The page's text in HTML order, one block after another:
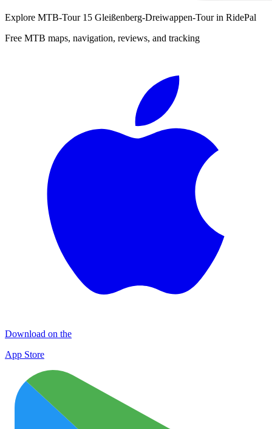
Explore MTB-Tour 15 Gleißenberg-Dreiwappen-Tourin RidePal
Free MTB maps, navigation, reviews, and tracking
Download on the
App Store